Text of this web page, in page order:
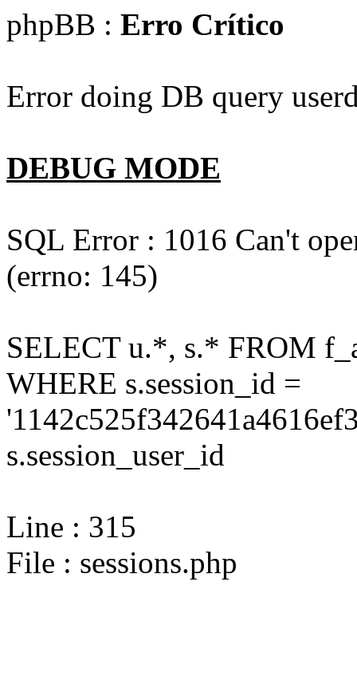
phpBB : Erro Crítico
Error doing DB query
DEBUG MODE
SQL Error : 1016 Can't
(errno: 145)
SELECT u.*, s.* FROM
WHERE s.session_id =
s.session_user_id
Line : 315
File : sessions.php